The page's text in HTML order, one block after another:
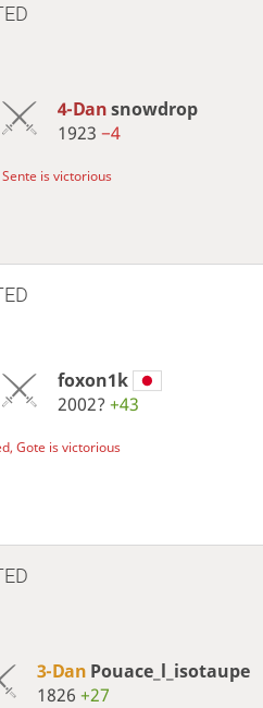
4-Dansnowdrop
1923 −4
is victorious
foxon1k
2002? +43
Gote is victorious
3-Dan Pouace_l_isotaupe
1826 +27